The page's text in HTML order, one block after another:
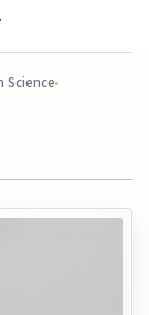
Science